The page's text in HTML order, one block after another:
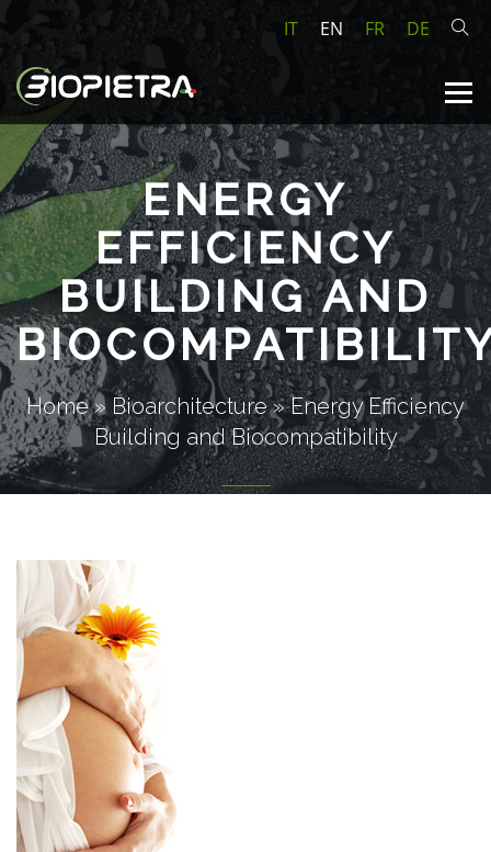
IT EN FR DE
ENERGY
EFFICIENCY
BUILDING AND
Home» Bioarchitecture»Energy Efficiency
Building and Biocompatibility